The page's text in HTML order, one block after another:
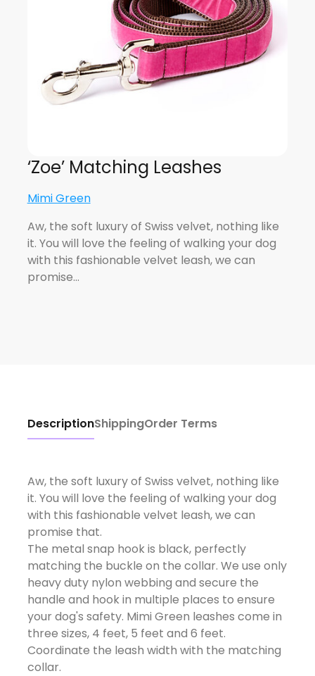
‘Zoe’ Matching Leashes
Mimi Green
Aw, the soft luxury of Swiss velvet, nothing like
it. You will love the feeling of walking your dog
with this fashionable velvet leash, we can
promise…
DescriptionShippingOrder Terms
Aw, the soft luxury of Swiss velvet, nothing like
it. You will love the feeling of walking your dog
with this fashionable velvet leash, we can
promise that.
The metal snap hook is black, perfectly
matching the buckle on the collar. We use only
heavy duty nylon webbing and secure the
handle and hook in multiple places to ensure
your dog's safety. Mimi Green leashes come in
three sizes, 4 feet, 5 feet and 6 feet.
Coordinate the leash width with the matching
collar.